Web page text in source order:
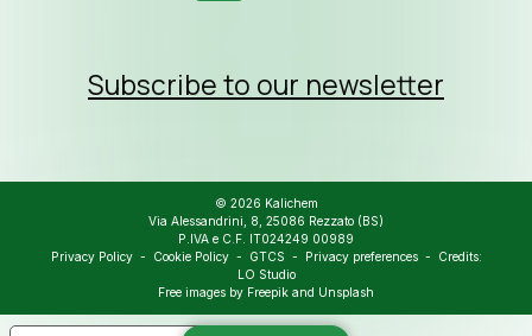
Subscribe to our newsletter
© 2026 Kalichem
Via Alessandrini, 8, 25086 Rezzato (BS)
P.IVA e C.F. IT024249 00989
Privacy Policy- Cookie Policy - GTCS - Privacy preferences- Credits:
LO Studio
Free images by Freepik and Unsplash